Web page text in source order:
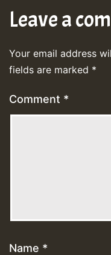
Leave a
Your email address
fields are marked *
Comment *
Name *